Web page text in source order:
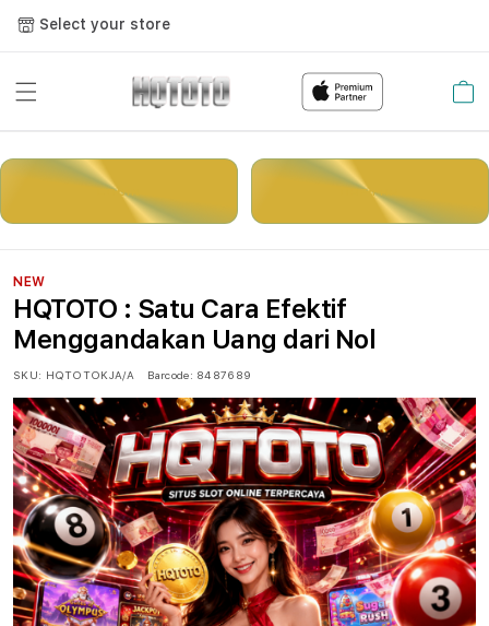
Select your store
Cart
LOGIN DAFTAR
NEW
HQTOTO : Satu Cara Efektif
Menggandakan Uang dari Nol
SKU: HQTOTOKJA/A Barcode: 8487689